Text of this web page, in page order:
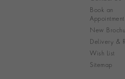
Book an
Appointment
New
Delivery &
Wish List
Sitemap